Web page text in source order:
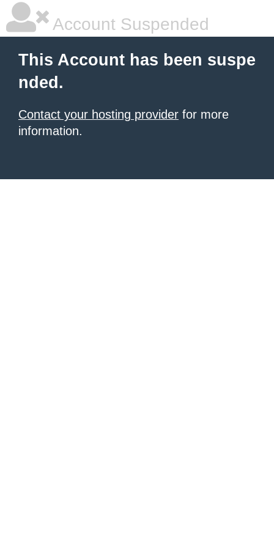
Account Suspended
This Account has been suspe
nded.
Contact your hosting provider for more
information.